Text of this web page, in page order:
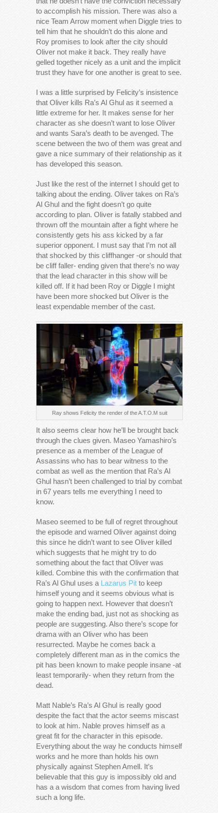
to accomplish his mission. There was also a
nice Team Arrow moment when Diggle tries to
tell him that he shouldn’t do this alone and
Roy promises to look after the city should
Oliver not make it back. They really have
gelled together nicely as a unit and the implicit
trust they have for one another is great to see.
I was a little surprised by Felicity’s insistence
that Oliver kills Ra’s Al Ghul as it seemed a
little extreme for her. It makes sense for her
character as she doesn’t want to lose Oliver
and wants Sara’s death to be avenged. The
scene between the two of them was great and
gave a nice summary of their relationship as it
has developed this season.
Just like the rest of the internet I should get to
talking about the ending. Oliver takes on Ra’s
Al Ghul and the fight doesn’t go quite
according to plan. Oliver is fatally stabbed and
thrown off the mountain after a fight where he
consistently gets his ass kicked by a far
superior opponent. I must say that I’m not all
that shocked by this cliffhanger -or should that
be cliff faller- ending given that there’s no way
that the lead character in this show will be
killed off. If it had been Roy or Diggle I might
have been more shocked but Oliver is the
least expendable member of the cast.
Ray shows Felicity the render of the A.T.O.M suit
It also seems clear how he’ll be brought back
through the clues given. Maseo Yamashiro’s
presence as a member of the League of
Assassins who has to bear witness to the
combat as well as the mention that Ra’s Al
Ghul hasn’t been challenged to trial by combat
in 67 years tells me everything I need to
know.
Maseo seemed to be full of regret throughout
the episode and warned Oliver against doing
this since he didn’t want to see Oliver killed
which suggests that he might try to do
something about the fact that Oliver was
killed. Combine this with the confirmation that
Ra’s Al Ghul uses a Lazarus Pit to keep
himself young and it seems obvious what is
going to happen next. However that doesn’t
make the ending bad, just not as shocking as
people are suggesting. Also there’s scope for
drama with an Oliver who has been
resurrected. Maybe he comes back a
completely different man as in the comics the
pit has been known to make people insane -at
least temporarily- when they return from the
dead.
Matt Nable’s Ra’s Al Ghul is really good
despite the fact that the actor seems miscast
to look at him. Nable proves himself as a
great fit for the character in this episode.
Everything about the way he conducts himself
works and he more than holds his own
physically against Stephen Amell. It’s
believable that this guy is impossibly old and
has a a wisdom that comes from having lived
such a long life.